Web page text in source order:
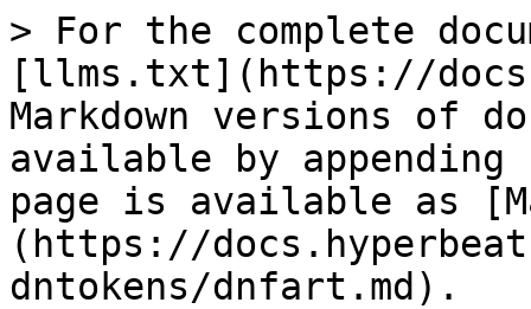
> For the complete
[llms.txt](https://
Markdown versions of
available by
page is available as
(https://
dntokens/dnfart.md).